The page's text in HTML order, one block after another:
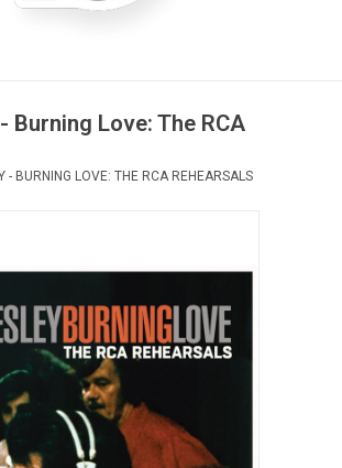
Burning Love: The RCA
- BURNING LOVE: THE RCA REHEARSALS